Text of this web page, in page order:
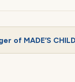
of MADE’S